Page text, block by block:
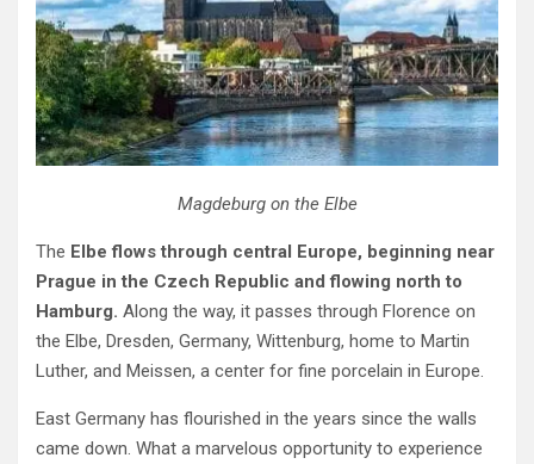
Magdeburg on the Elbe
The Elbe flows through central Europe, beginning near
Prague in the Czech Republic and flowing north to
Hamburg. Along the way, it passes through Florence on
the Elbe, Dresden, Germany, Wittenburg, home to Martin
Luther, and Meissen, a center for fine porcelain in Europe.
East Germany has flourished in the years since the walls
came down. What a marvelous opportunity to experience